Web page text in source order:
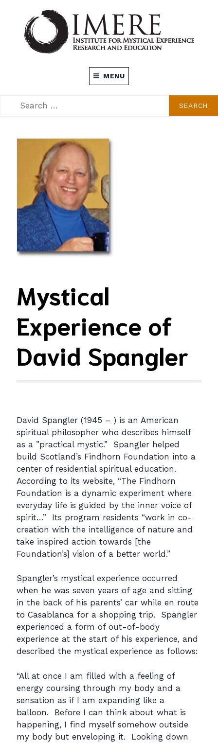
content
INSTITUTE FOR MYSTICAL EXPERIENCE
RESEARCH AND EDUCATION (IMERE)
MENU
Mystical
Experience of
David Spangler
David Spangler (1945 – ) is an American
spiritual philosopher who describes himself
as a ”practical mystic.” Spangler helped
build Scotland’s Findhorn Foundation into a
center of residential spiritual education.
According to its website, “The Findhorn
Foundation is a dynamic experiment where
everyday life is guided by the inner voice of
spirit…” Its program residents “work in co-
creation with the intelligence of nature and
take inspired action towards [the
Foundation’s] vision of a better world.”
Spangler’s mystical experience occurred
when he was seven years of age and sitting
in the back of his parents’ car while en route
to Casablanca for a shopping trip. Spangler
experienced a form of out-of-body
experience at the start of his experience, and
described the mystical experience as follows:
“All at once I am filled with a feeling of
energy coursing through my body and a
sensation as if I am expanding like a
balloon. Before I can think about what is
happening, I find myself somehow outside
my body but enveloping it. Looking down